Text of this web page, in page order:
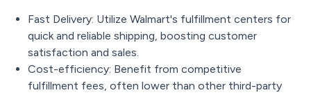
Fast Delivery: Utilize Walmart's fulfillment centers for
quick and reliable shipping, boosting customer
satisfaction and sales.
Cost-efficiency: Benefit from competitive
fulfillment fees, often lower than other third-party